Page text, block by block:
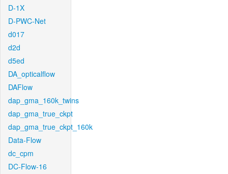
D-1X
D-PWC-Net
d017
d2d
d5ed
DA_opticalflow
DAFlow
dap_gma_160k_twins
dap_gma_true_ckpt
dap_gma_true_ckpt_160k
Data-Flow
dc_cpm
DC-Flow-16